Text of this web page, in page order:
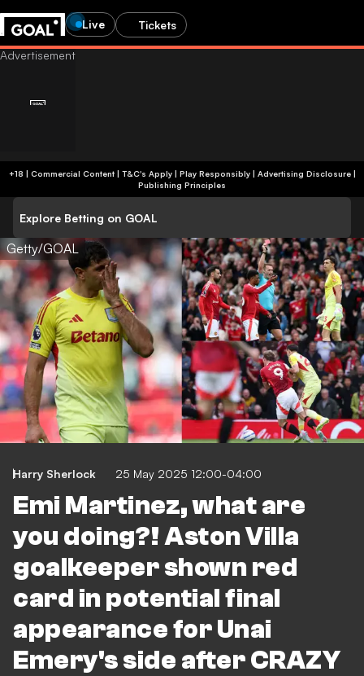
Live Tickets
+18 | Commercial Content | T&C's Apply | Play Responsibly| Advertising Disclosure|
Publishing Principles
Explore Betting on GOAL
Getty/GOAL
Harry Sherlock 25 May 2025 12:00-04:00
Emi Martinez, what are
you doing?! Aston Villa
goalkeeper shown red
card in potential final
appearance for Unai
Emery's side after CRAZY